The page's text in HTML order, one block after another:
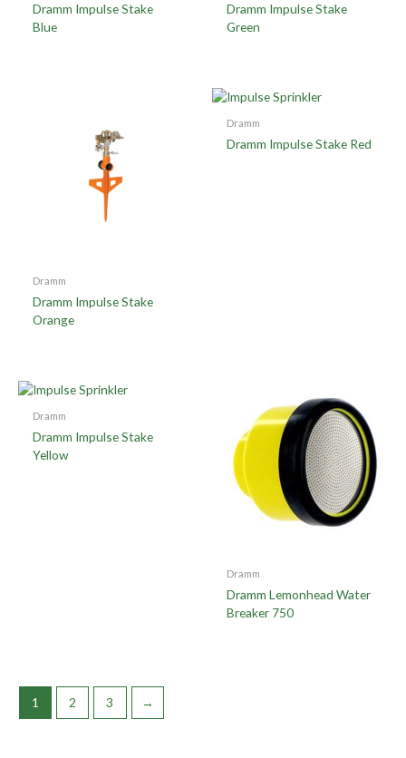
Dramm Impulse Stake
Blue
Dramm Impulse Stake
Green
Dramm
Dramm Impulse Stake
Orange
Dramm
Dramm Impulse Stake Red
Dramm
Dramm Impulse Stake
Yellow
Dramm
Dramm Lemonhead Water
Breaker 750
1 2 3 →